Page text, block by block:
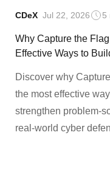
CDeX Jul 22, 2026 5
Why Capture the
Effective Ways to
Discover why
the most effective
strengthen problem-
real-world cyber